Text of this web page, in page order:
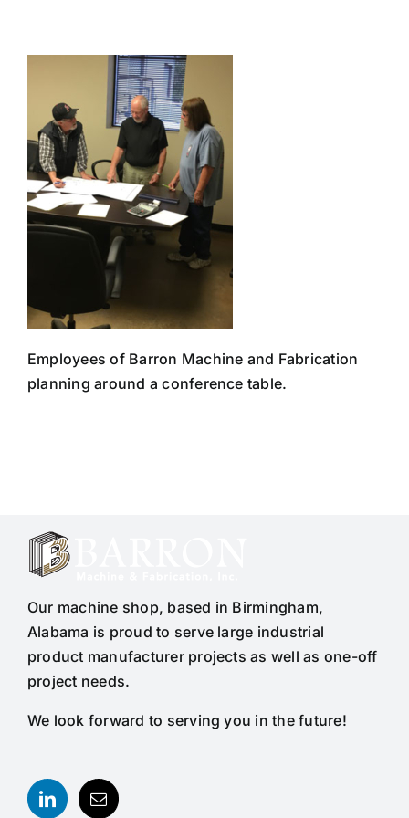
content
Employees of Barron Machine and Fabrication
planning around a conference table.
Our machine shop, based in Birmingham,
Alabama is proud to serve large industrial
product manufacturer projects as well as one-off
project needs.
We look forward to serving you in the future!